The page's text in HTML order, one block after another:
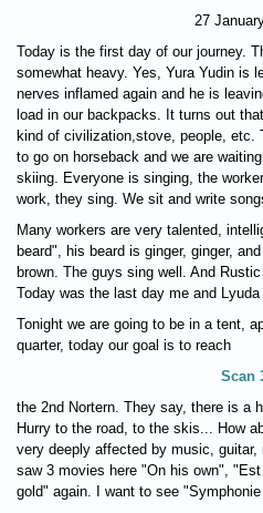
27
Today is the first day of our journey.
somewhat heavy. Yes, Yura Yudin is
nerves inflamed again and he is
load in our backpacks. It turns out
kind of civilization,stove, people, etc.
to go on horseback and we are
skiing. Everyone is singing, the
work, they sing. We sit and write
Many workers are very talented,
beard", his beard is ginger, ginger,
brown. The guys sing well. And
Today was the last day me and
Tonight we are going to be in a tent,
quarter, today our goal is to reach
Scan
the 2nd Nortern. They say, there is a
Hurry to the road, to the skis... How
very deeply affected by music, guitar,
saw 3 movies here "On his own",
gold" again. I want to see